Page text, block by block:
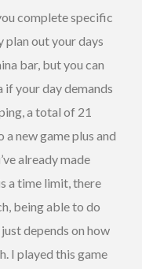
complete specific
plan out your days
bar, but you can
if your day demands
a total of 21
a new game plus and
already made
a time limit, there
being able to do
depends on how
I played this game